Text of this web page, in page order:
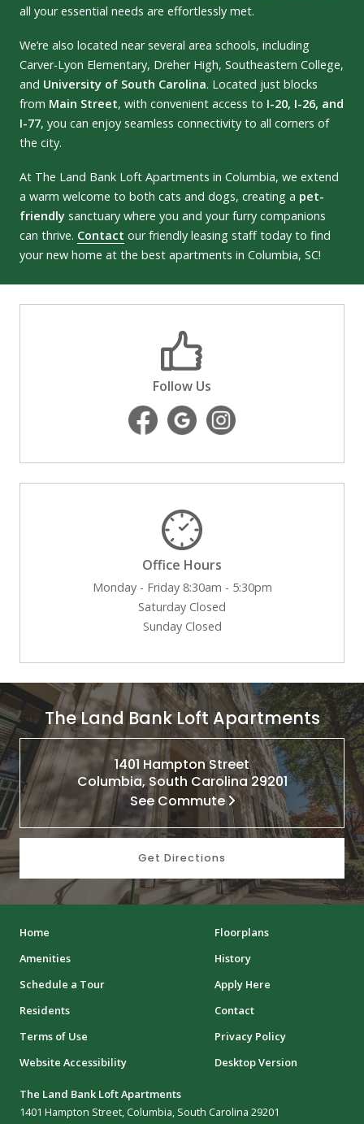
all your essential needs are effortlessly met.
We’re also located near several area schools, including
Carver-Lyon Elementary, Dreher High, Southeastern College,
and University of South Carolina. Located just blocks
from Main Street, with convenient access to I-20, I-26, and
I-77, you can enjoy seamless connectivity to all corners of
the city.
At The Land Bank Loft Apartments in Columbia, we extend
a warm welcome to both cats and dogs, creating a pet-
friendly sanctuary where you and your furry companions
can thrive. Contact our friendly leasing staff today to find
your new home at the best apartments in Columbia, SC!
Follow Us
Office Hours
Monday - Friday 8:30am - 5:30pm
Saturday Closed
Sunday Closed
The Land Bank Loft Apartments
1401 Hampton Street
Columbia, South Carolina 29201
See Commute
Get Directions
Home
Floorplans
Amenities
History
Schedule a Tour
Apply Here
Residents
Contact
Terms of Use
Privacy Policy
Website Accessibility
Desktop Version
The Land Bank Loft Apartments
1401 Hampton Street, Columbia, South Carolina 29201